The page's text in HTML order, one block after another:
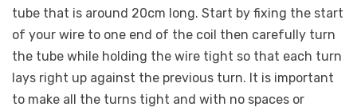
tube that is around 20cm long. Start by fixing the start
of your wire to one end of the coil then carefully turn
the tube while holding the wire tight so that each turn
lays right up against the previous turn. It is important
to make all the turns tight and with no spaces or